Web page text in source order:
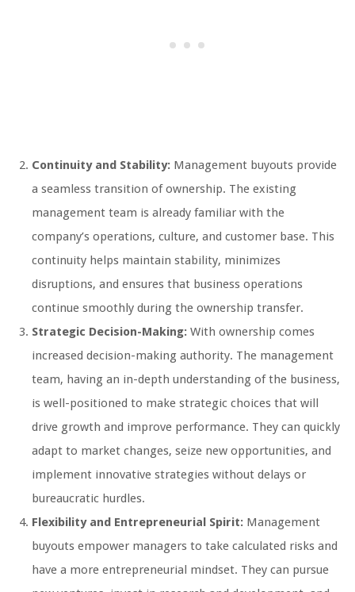
Continuity and Stability: Management buyouts provide
a seamless transition of ownership. The existing
management team is already familiar with the
company’s operations, culture, and customer base. This
continuity helps maintain stability, minimizes
disruptions, and ensures that business operations
continue smoothly during the ownership transfer.
Strategic Decision-Making: With ownership comes
increased decision-making authority. The management
team, having an in-depth understanding of the business,
is well-positioned to make strategic choices that will
drive growth and improve performance. They can quickly
adapt to market changes, seize new opportunities, and
implement innovative strategies without delays or
bureaucratic hurdles.
Flexibility and Entrepreneurial Spirit: Management
buyouts empower managers to take calculated risks and
have a more entrepreneurial mindset. They can pursue